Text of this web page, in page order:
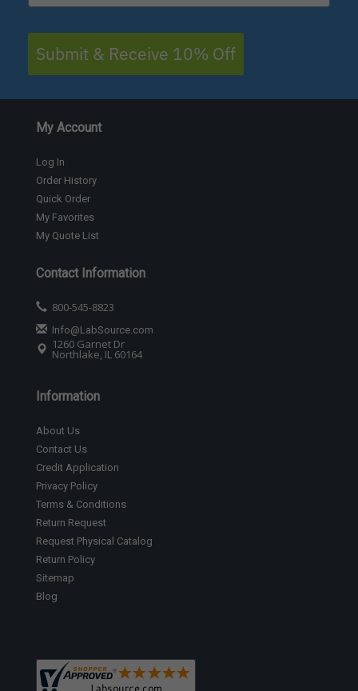
Submit & Receive 10% Off
My Account
Log In
Order History
Quick Order
My Favorites
My Quote List
Contact Information
800-545-8823
Info@LabSource.com
1260 Garnet Dr
Northlake, IL 60164
Information
About Us
Contact Us
Credit Application
Privacy Policy
Terms & Conditions
Return Request
Request Physical Catalog
Return Policy
Sitemap
Blog